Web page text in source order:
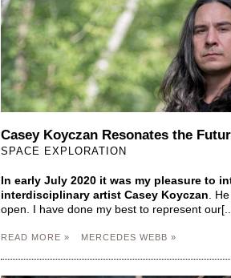
Casey Koyczan Resonates the
SPACE EXPLORATION
In early July 2020 it was my pleasure to
interdisciplinary artist Casey Koyczan .
open. I have done my best to represent
READ MORE » MERCEDES WEBB »